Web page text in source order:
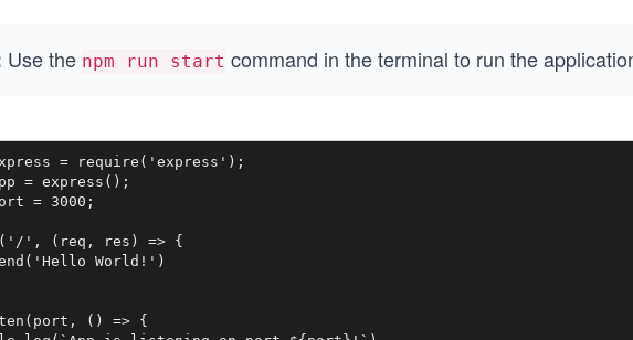
Use the npm run start command in the terminal to run the
= require('express');
= express();
= 3000;
', (req, res) => {
World!')
() => {